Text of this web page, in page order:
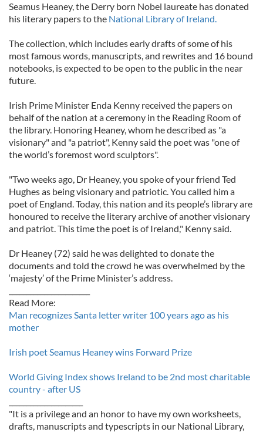
Seamus Heaney, the Derry born Nobel laureate has donated
his literary papers to the National Library of Ireland.
The collection, which includes early drafts of some of his
most famous words, manuscripts, and rewrites and 16 bound
notebooks, is expected to be open to the public in the near
future.
Irish Prime Minister Enda Kenny received the papers on
behalf of the nation at a ceremony in the Reading Room of
the library. Honoring Heaney, whom he described as "a
visionary" and "a patriot", Kenny said the poet was "one of
the world’s foremost word sculptors".
"Two weeks ago, Dr Heaney, you spoke of your friend Ted
Hughes as being visionary and patriotic. You called him a
poet of England. Today, this nation and its people’s library are
honoured to receive the literary archive of another visionary
and patriot. This time the poet is of Ireland," Kenny said.
Dr Heaney (72) said he was delighted to donate the
documents and told the crowd he was overwhelmed by the
‘majesty’ of the Prime Minister’s address.
Read More:
Man recognizes Santa letter writer 100 years ago as his
mother
Irish poet Seamus Heaney wins Forward Prize
World Giving Index shows Ireland to be 2nd most charitable
country - after US
"It is a privilege and an honor to have my own worksheets,
drafts, manuscripts and typescripts in our National Library,